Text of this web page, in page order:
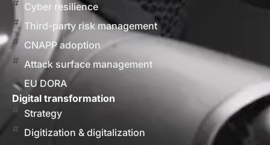
Cyber resilience
Third-party risk management
CNAPP adoption
Attack surface management
EU DORA
Digital transformation
Strategy
Digitization & digitalization